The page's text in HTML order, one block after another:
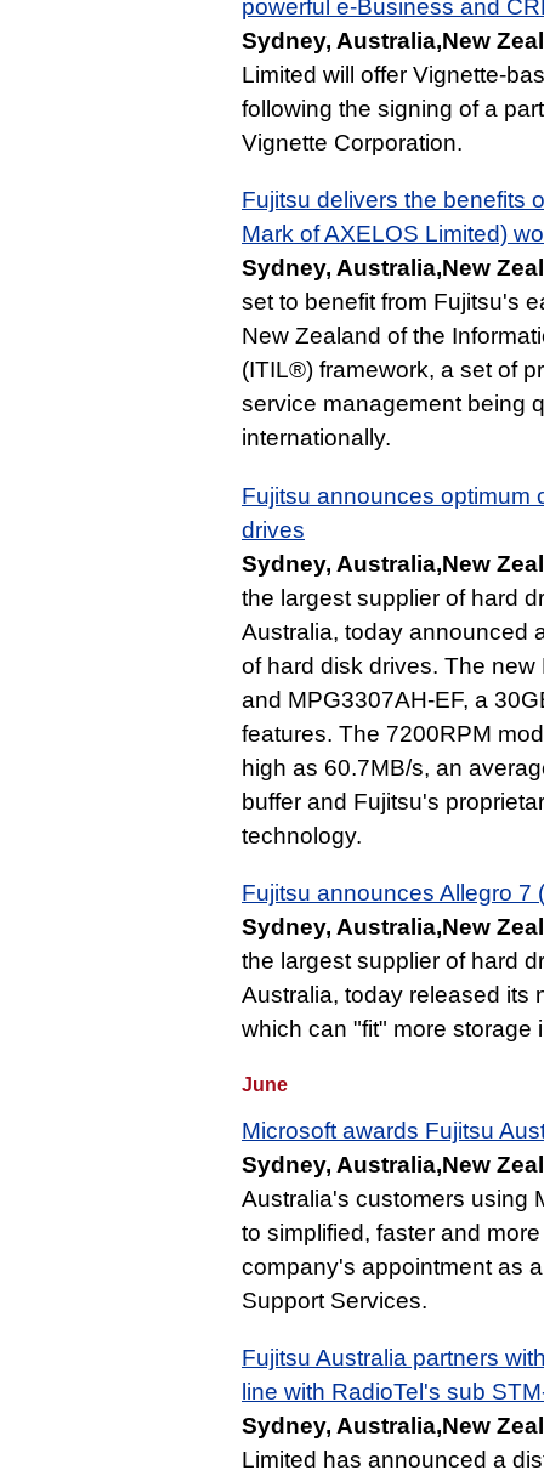
powerful e-Business and
Sydney, Australia,New
Limited will offer Vignette-
following the signing of a
Vignette Corporation.
Fujitsu delivers the benefits
Mark of AXELOS Limited)
Sydney, Australia,New
set to benefit from Fujitsu's
New Zealand of the
(ITIL®) framework, a set of
service management being
internationally.
Fujitsu announces optimum
drives
Sydney, Australia,New
the largest supplier of hard
Australia, today announced
of hard disk drives. The
and MPG3307AH-EF, a
features. The 7200RPM
high as 60.7MB/s, an
buffer and Fujitsu's
technology.
Fujitsu announces Allegro 7
Sydney, Australia,New
the largest supplier of hard
Australia, today released its
which can "fit" more storage
June
Microsoft awards Fujitsu
Sydney, Australia,New
Australia's customers using
to simplified, faster and
company's appointment as
Support Services.
Fujitsu Australia partners
line with RadioTel's sub
Sydney, Australia,New
Limited has announced a